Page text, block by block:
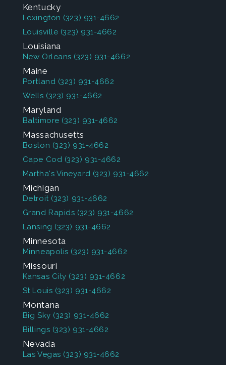
Kentucky
Lexington (323) 931-4662
Louisville (323) 931-4662
Louisiana
New Orleans (323) 931-4662
Maine
Portland (323) 931-4662
Wells (323) 931-4662
Maryland
Baltimore (323) 931-4662
Massachusetts
Boston (323) 931-4662
Cape Cod (323) 931-4662
Martha's Vineyard (323) 931-4662
Michigan
Detroit (323) 931-4662
Grand Rapids (323) 931-4662
Lansing (323) 931-4662
Minnesota
Minneapolis (323) 931-4662
Missouri
Kansas City (323) 931-4662
St Louis (323) 931-4662
Montana
Big Sky (323) 931-4662
Billings (323) 931-4662
Nevada
Las Vegas (323) 931-4662